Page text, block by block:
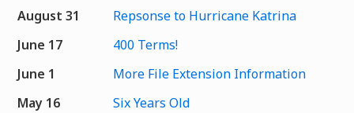
August 31
Repsonse to Hurricane Katrina
June 17
400 Terms!
June 1
More File Extension Information
May 16
Six Years Old